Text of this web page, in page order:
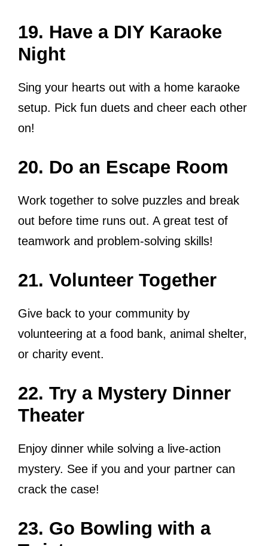
19. Have a DIY Karaoke
Night
Sing your hearts out with a home karaoke
setup. Pick fun duets and cheer each other
on!
20. Do an Escape Room
Work together to solve puzzles and break
out before time runs out. A great test of
teamwork and problem-solving skills!
21. Volunteer Together
Give back to your community by
volunteering at a food bank, animal shelter,
or charity event.
22. Try a Mystery Dinner
Theater
Enjoy dinner while solving a live-action
mystery. See if you and your partner can
crack the case!
23. Go Bowling with a